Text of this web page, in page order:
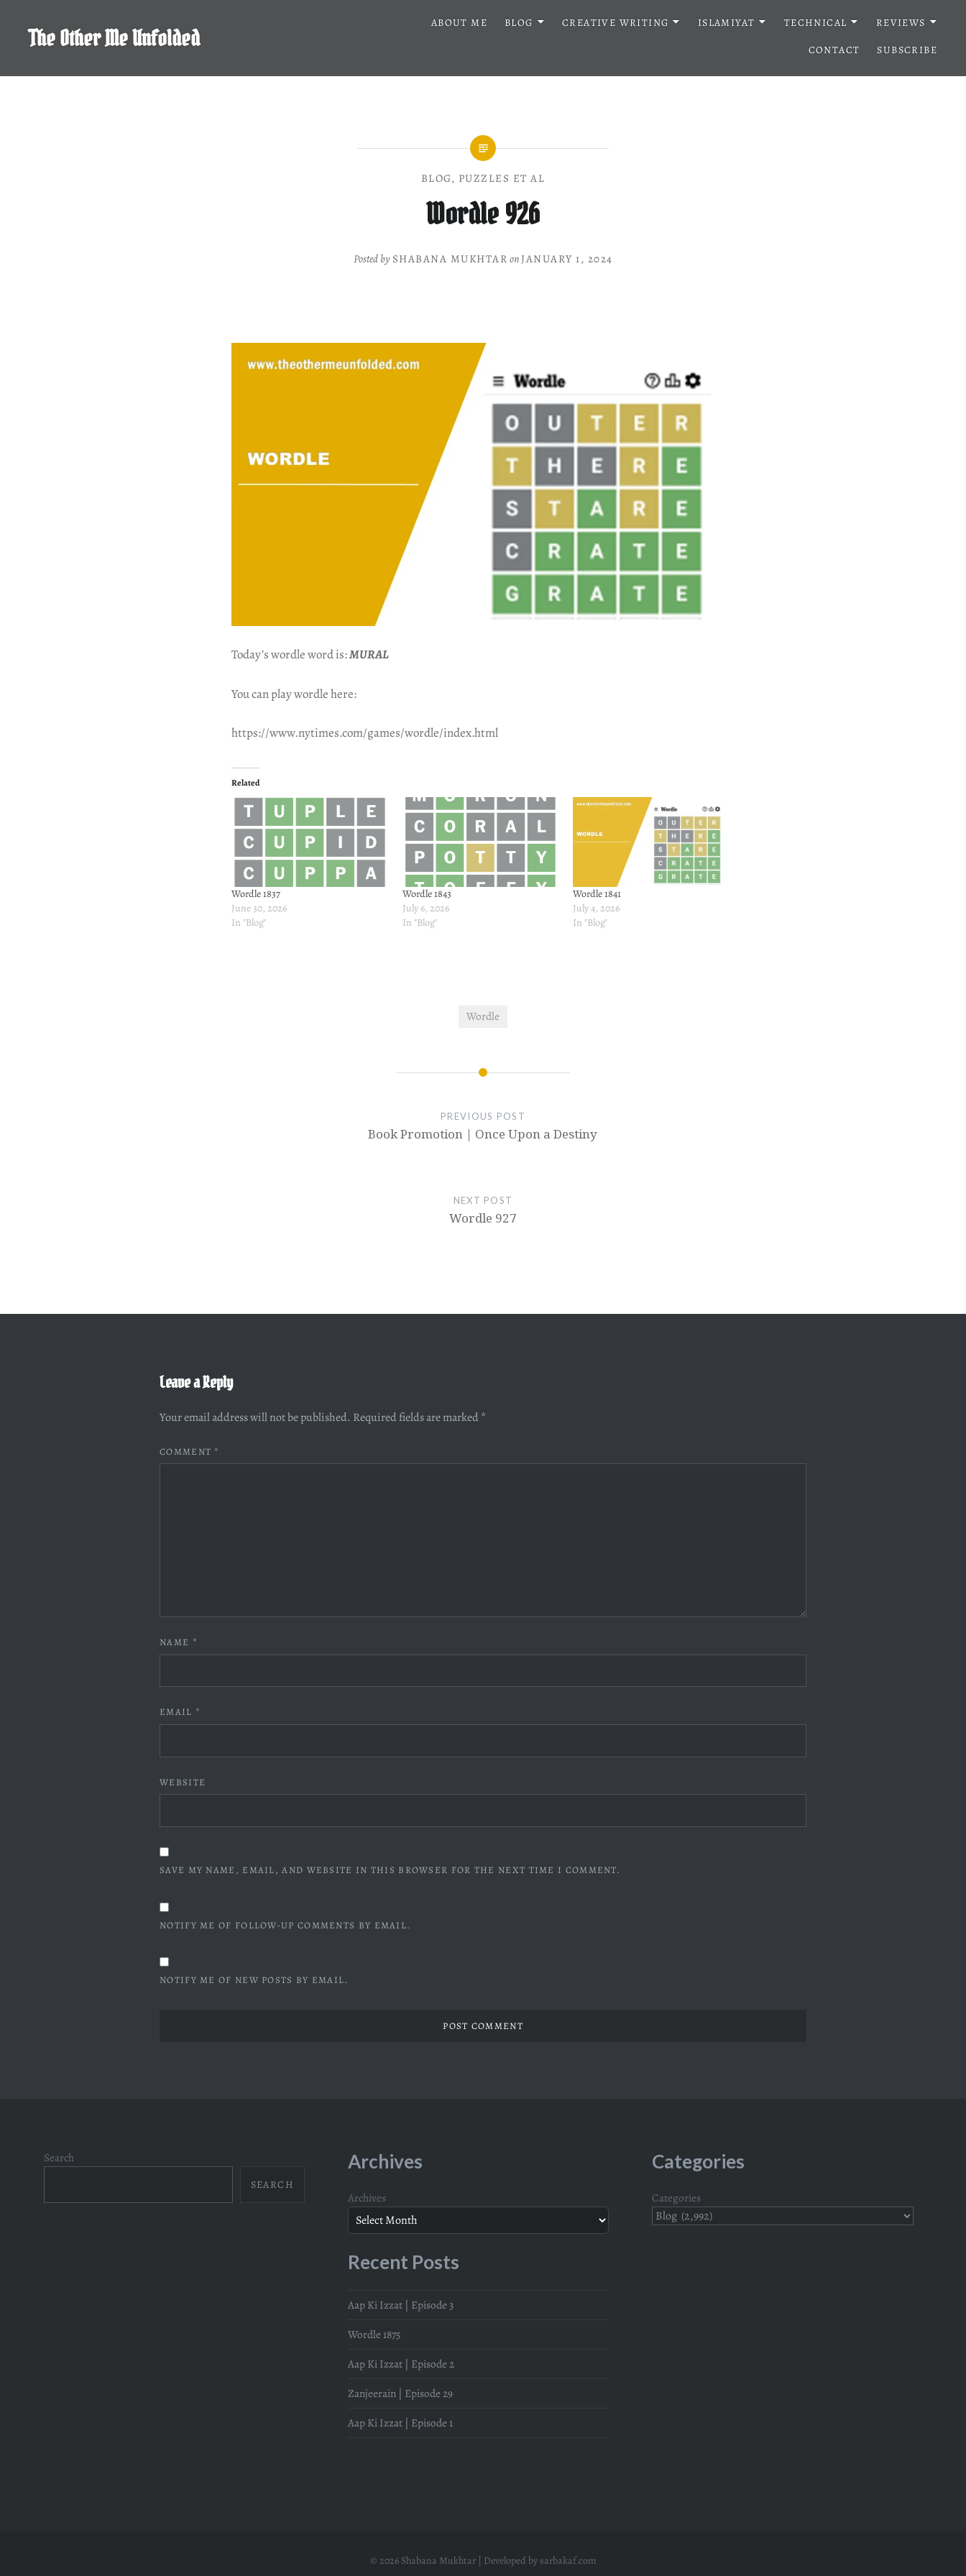
contentThe Other Me Unfolded
ABOUT ME BLOG CREATIVE WRITING ISLAMIYAT TECHNICAL
REVIEWS
CONTACT
SUBSCRIBE
BLOG, PUZZLES ET AL
Wordle 926
Posted by SHABANA MUKHTAR on JANUARY 1, 2024
Today’s wordle word is:MURAL
You can play wordle here:
https://www.nytimes.com/games/wordle/index.html
Related
Wordle 1837
June 30, 2026
In "Blog"
Wordle 1843
July 6, 2026
In "Blog"
Wordle 1841
July 4, 2026
In "Blog"
Wordle
PREVIOUS POST
Book Promotion | Once Upon a Destiny
NEXT POST
Wordle 927
Leave a Reply
Your email address will not be published. Required fields are marked *
COMMENT *
NAME *
EMAIL *
WEBSITE
SAVE MY NAME, EMAIL, AND WEBSITE IN THIS BROWSER FOR THE NEXT TIME I COMMENT.
NOTIFY ME OF FOLLOW-UP COMMENTS BY EMAIL.
NOTIFY ME OF NEW POSTS BY EMAIL.
Search
SEARCH
Archives
Archives
Recent Posts
Aap Ki Izzat | Episode 3
Wordle 1875
Aap Ki Izzat | Episode 2
Zanjeerain | Episode 29
Aap Ki Izzat | Episode 1
Categories
Categories
© 2026 Shabana Mukhtar | Developed by sarbakaf.com